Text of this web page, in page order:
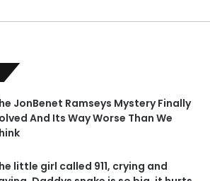
JonBenet Ramseys Mystery Finally
And Its Way Worse Than We
little girl called 911, crying and